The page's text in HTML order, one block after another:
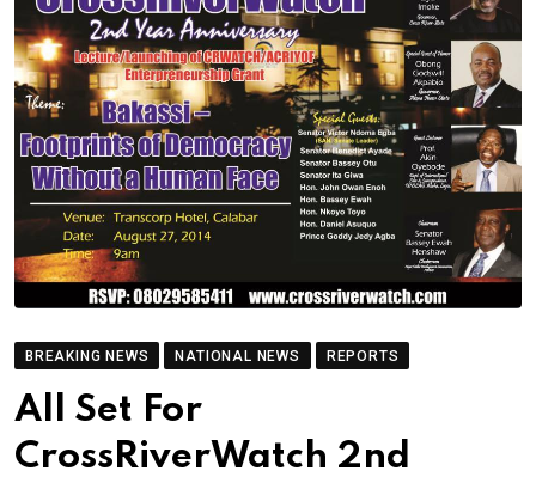
BREAKING NEWS NATIONAL NEWS REPORTS
All Set For
CrossRiverWatch 2nd